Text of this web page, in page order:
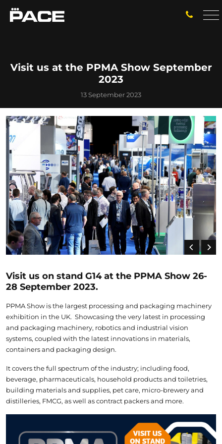
Visit us at the PPMA Show September
2023
13 September 2023
Visit us on stand G14 at the PPMA Show 26-
28 September 2023.
PPMA Show is the largest processing and packaging machinery
exhibition in the UK. Showcasing the very latest in processing
and packaging machinery, robotics and industrial vision
systems, coupled with the latest innovations in materials,
containers and packaging design.
It covers the full spectrum of the industry; including food,
beverage, pharmaceuticals, household products and toiletries,
building materials and supplies, pet care, micro-brewery and
distilleries, FMCG, as well as contract packers and more.